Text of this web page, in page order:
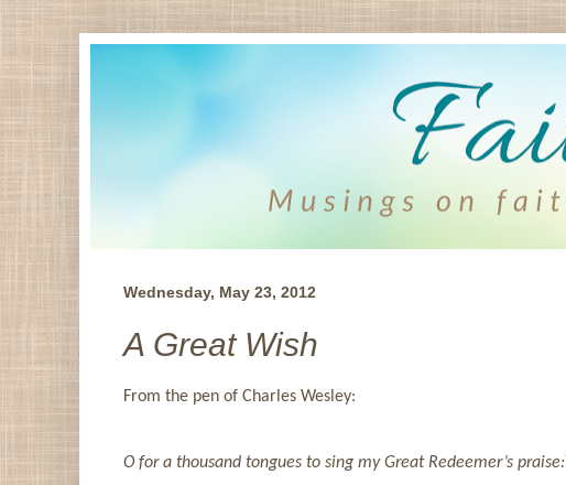
Wednesday, May 23, 2012
A Great Wish
From the pen of Charles Wesley:
O for a thousand tongues to sing my Great Redeemer’s praise: